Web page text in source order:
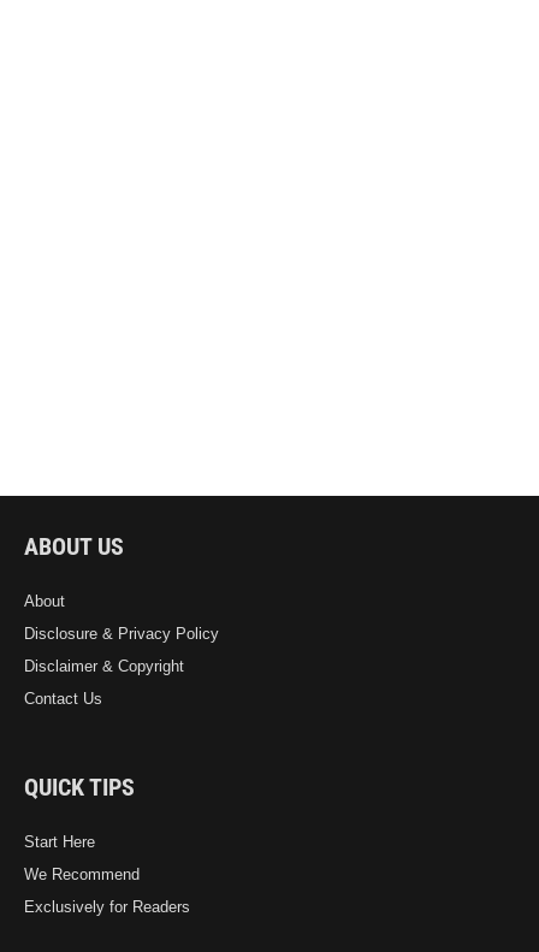
ABOUT US
About
Disclosure & Privacy Policy
Disclaimer & Copyright
Contact Us
QUICK TIPS
Start Here
We Recommend
Exclusively for Readers